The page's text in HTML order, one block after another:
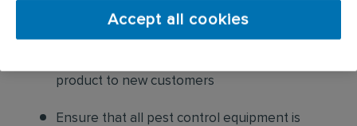
Build relationships with customers, schedule
and confirm their appointments, help with
product to new customers
Ensure that all pest control equipment is
Accept all cookies